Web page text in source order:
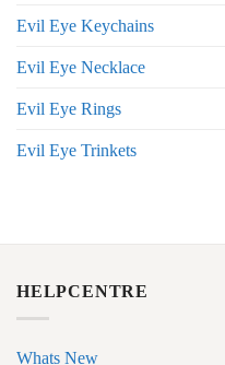
Evil Eye Keychains
Evil Eye Necklace
Evil Eye Rings
Evil Eye Trinkets
HELPCENTRE
Whats New